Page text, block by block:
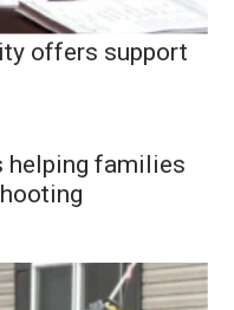
offers support
helping families